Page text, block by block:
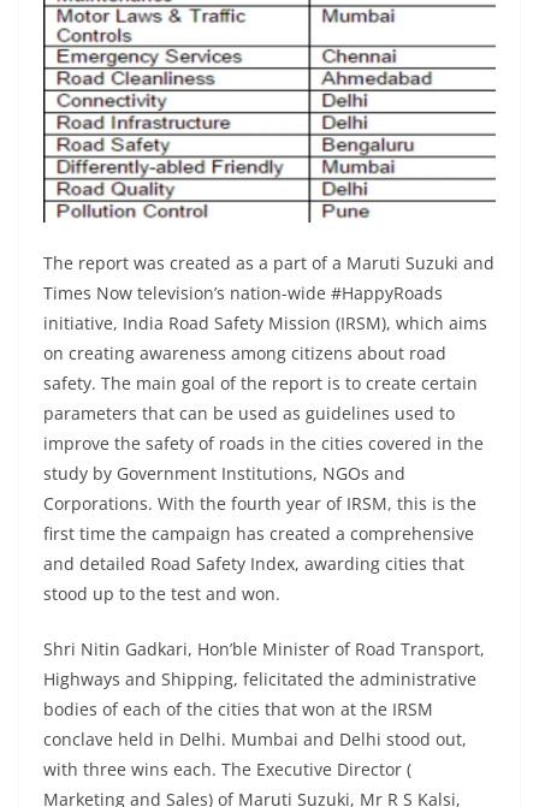
The report was created as a part of a Maruti Suzuki and
Times Now television’s nation-wide #HappyRoads
initiative, India Road Safety Mission (IRSM), which aims
on creating awareness among citizens about road
safety. The main goal of the report is to create certain
parameters that can be used as guidelines used to
improve the safety of roads in the cities covered in the
study by Government Institutions, NGOs and
Corporations. With the fourth year of IRSM, this is the
first time the campaign has created a comprehensive
and detailed Road Safety Index, awarding cities that
stood up to the test and won.
Shri Nitin Gadkari, Hon’ble Minister of Road Transport,
Highways and Shipping, felicitated the administrative
bodies of each of the cities that won at the IRSM
conclave held in Delhi. Mumbai and Delhi stood out,
with three wins each. The Executive Director (
Marketing and Sales) of Maruti Suzuki, Mr R S Kalsi,